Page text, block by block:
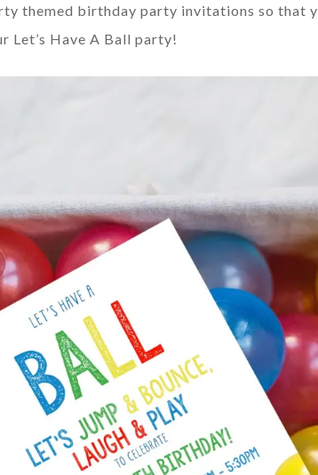
themed birthday party invitations so that
Have A Ball party!